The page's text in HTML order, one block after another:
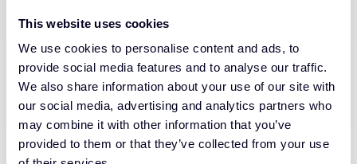
This website uses cookies
We use cookies to personalise content and ads, to
provide social media features and to analyse our traffic.
We also share information about your use of our site with
our social media, advertising and analytics partners who
may combine it with other information that you’ve
provided to them or that they’ve collected from your use
Web and Email Security
Network Security
Explore Cybersecurity Solutions